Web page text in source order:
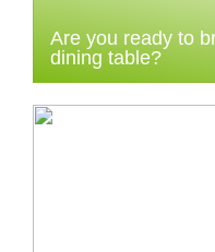
Are you ready to
dining table?